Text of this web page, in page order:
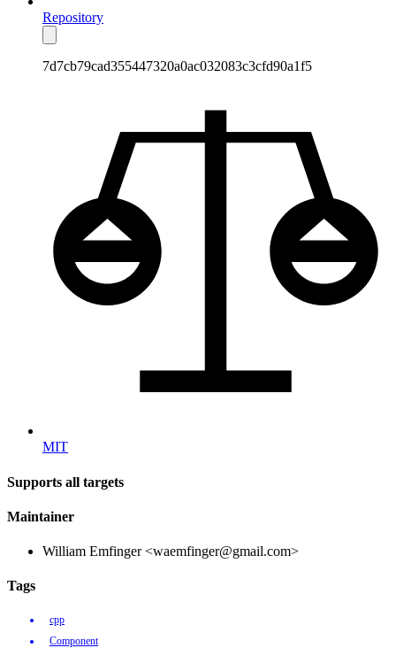
Repository
7d7cb79cad355447320a0ac032083c3cfd90a1f5
MIT
Supports all targets
Maintainer
William Emfinger <waemfinger@gmail.com>
Tags
cpp
Component